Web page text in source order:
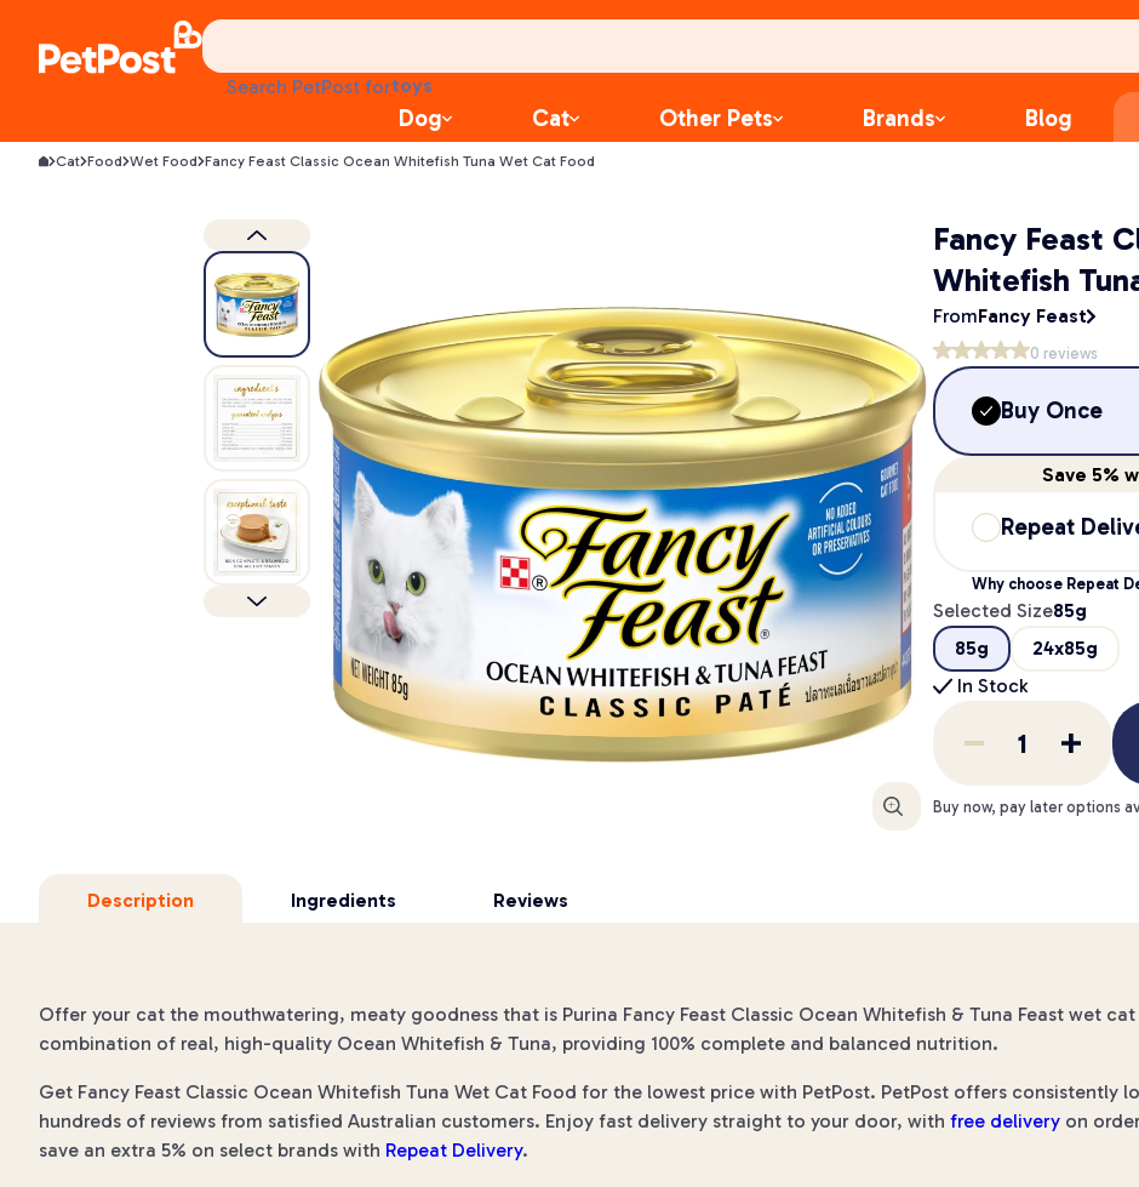
Search PetPost forfood
treats
health
litter
Dog Cat Other Pets Brands Blog
Cat Food Wet Food Fancy Feast Classic Ocean Whitefish Tuna Wet Cat Food
Enlarge
Fancy Feast
Whitefish
FromFancy Feast
0 reviews
Buy Once
Save 5%
Repeat
Why choose Repeat
Selected Size85g
85g
24x85g
In Stock
Buy now, pay later options
Description Ingredients Reviews
Offer your cat the mouthwatering, meaty goodness that is Purina Fancy Feast Classic Ocean Whitefish & Tuna Feast wet
combination of real, high-quality Ocean Whitefish & Tuna, providing 100% complete and balanced nutrition.
Get Fancy Feast Classic Ocean Whitefish Tuna Wet Cat Food for the lowest price with PetPost. PetPost offers consistently
hundreds of reviews from satisfied Australian customers. Enjoy fast delivery straight to your door, with free delivery on
save an extra 5% on select brands with Repeat Delivery.